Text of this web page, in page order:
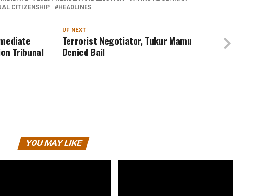
CITIZENSHIP HEADLINES
UP NEXT
Terrorist Negotiator, Tukur Mamu
Denied Bail
Tribunal
YOU MAY LIKE